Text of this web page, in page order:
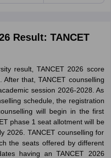
Result: TANCET
result, TANCET 2026 score
that, TANCET counselling
session 2026-2028. As
schedule, the registration
will begin in the first
phase 1 seat allotment will be
2026. TANCET counselling for
the seats offered by different
having an TANCET 2026